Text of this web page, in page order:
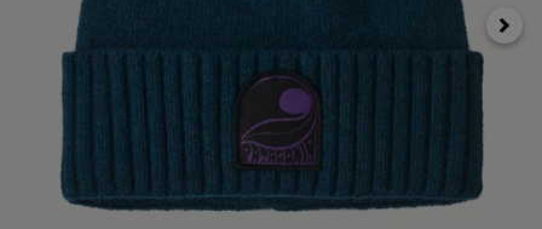
Next